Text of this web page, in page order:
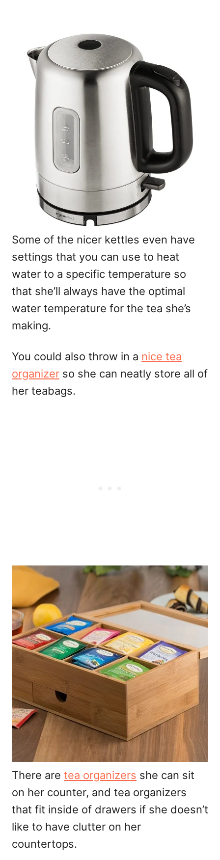
Some of the nicer kettles even have
settings that you can use to heat
water to a specific temperature so
that she’ll always have the optimal
water temperature for the tea she’s
making.
You could also throw in a nice tea
organizer so she can neatly store all of
her teabags.
There are tea organizers she can sit
on her counter, and tea organizers
that fit inside of drawers if she doesn’t
like to have clutter on her
countertops.